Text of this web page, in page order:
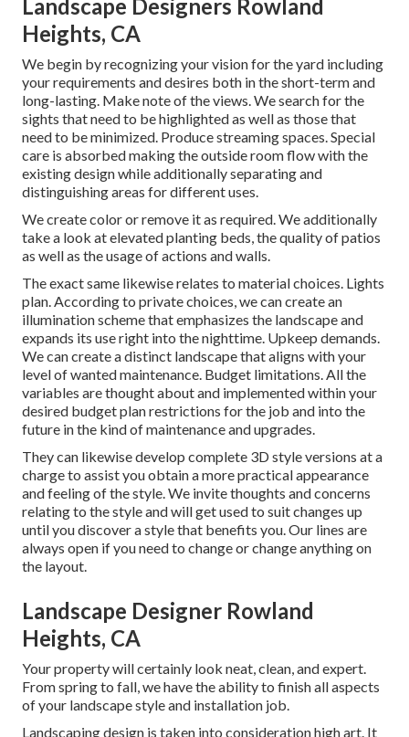
Landscape Designers Rowland
Heights, CA
We begin by recognizing your vision for the yard including
your requirements and desires both in the short-term and
long-lasting. Make note of the views. We search for the
sights that need to be highlighted as well as those that
need to be minimized. Produce streaming spaces. Special
care is absorbed making the outside room flow with the
existing design while additionally separating and
distinguishing areas for different uses.
We create color or remove it as required. We additionally
take a look at elevated planting beds, the quality of patios
as well as the usage of actions and walls.
The exact same likewise relates to material choices. Lights
plan. According to private choices, we can create an
illumination scheme that emphasizes the landscape and
expands its use right into the nighttime. Upkeep demands.
We can create a distinct landscape that aligns with your
level of wanted maintenance. Budget limitations. All the
variables are thought about and implemented within your
desired budget plan restrictions for the job and into the
future in the kind of maintenance and upgrades.
They can likewise develop complete 3D style versions at a
charge to assist you obtain a more practical appearance
and feeling of the style. We invite thoughts and concerns
relating to the style and will get used to suit changes up
until you discover a style that benefits you. Our lines are
always open if you need to change or change anything on
the layout.
Landscape Designer Rowland
Heights, CA
Your property will certainly look neat, clean, and expert.
From spring to fall, we have the ability to finish all aspects
of your landscape style and installation job.
Landscaping design is taken into consideration high art. It